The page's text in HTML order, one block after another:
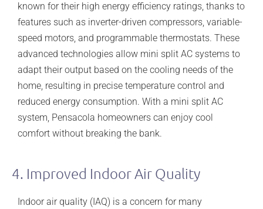
known for their high energy efficiency ratings, thanks to
features such as inverter-driven compressors, variable-
speed motors, and programmable thermostats. These
advanced technologies allow mini split AC systems to
adapt their output based on the cooling needs of the
home, resulting in precise temperature control and
reduced energy consumption. With a mini split AC
system, Pensacola homeowners can enjoy cool
comfort without breaking the bank.
4. Improved Indoor Air Quality
Indoor air quality (IAQ) is a concern for many